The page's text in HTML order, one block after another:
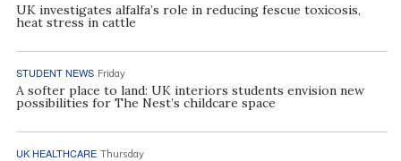
UK investigates alfalfa’s role in reducing fescue toxicosis,
heat stress in cattle
STUDENT NEWS Friday
A softer place to land: UK interiors students envision new
possibilities for The Nest’s childcare space
UK HEALTHCARE Thursday